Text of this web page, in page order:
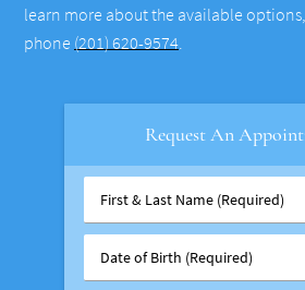
learn more about the available
phone (201) 620-9574.
Request An
First
&
Name
Date
of